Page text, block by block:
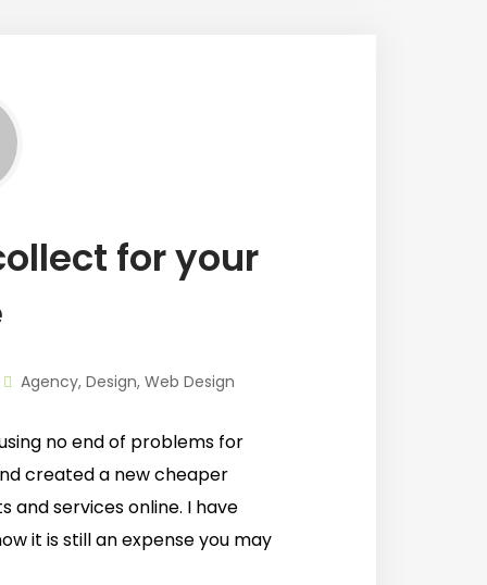
for your
Agency, Design, Web Design
no end of problems for
created a new cheaper
and services online. I have
it is still an expense you may